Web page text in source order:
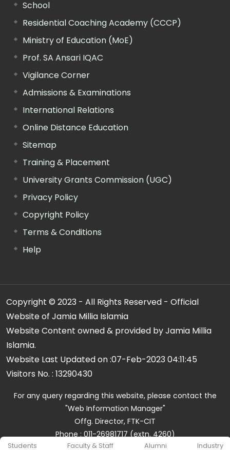
Students Faculty & Staff Alumni Industry
School
Residential Coaching Academy (CCCP)
Ministry of Education (MoE)
Prof. SA Ansari IQAC
Vigilance Corner
Admissions & Examinations
International Relations
Online Distance Education
Sitemap
Training & Placement
University Grants Commission (UGC)
Privacy Policy
Copyright Policy
Terms & Conditions
Help
Copyright © 2023 - All Rights Reserved - Official
Website of Jamia Millia Islamia
Website Content owned & provided by Jamia Millia
Islamia.
Website Last Updated on :07-Feb-2023 04:11:45
Visitors No. : 13290430
For any query regarding this website, please contact the
"Web Information Manager"
Offg. Director, FTK-CIT
Phone : 011-26981717 (extn. 4260)
Email ID : cit@jmi.ac.in